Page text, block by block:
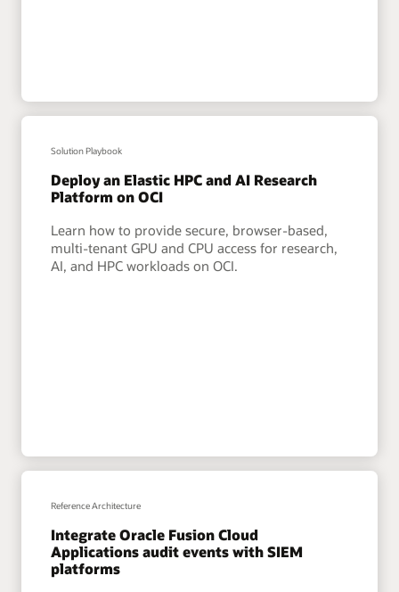
Solution Playbook
Deploy an Elastic HPC and AI Research
Platform on OCI
Learn how to provide secure, browser-based,
multi-tenant GPU and CPU access for research,
AI, and HPC workloads on OCI.
Reference Architecture
Integrate Oracle Fusion Cloud
Applications audit events with SIEM
platforms